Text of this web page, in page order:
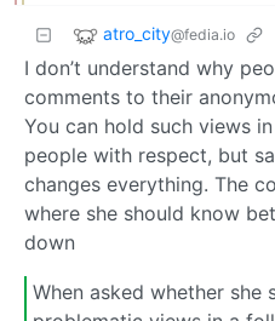
atro_city@fedia.io
I don’t understand why
comments to their
You can hold such views
people with respect, but
changes everything. The
where she should know
down
When asked whether she